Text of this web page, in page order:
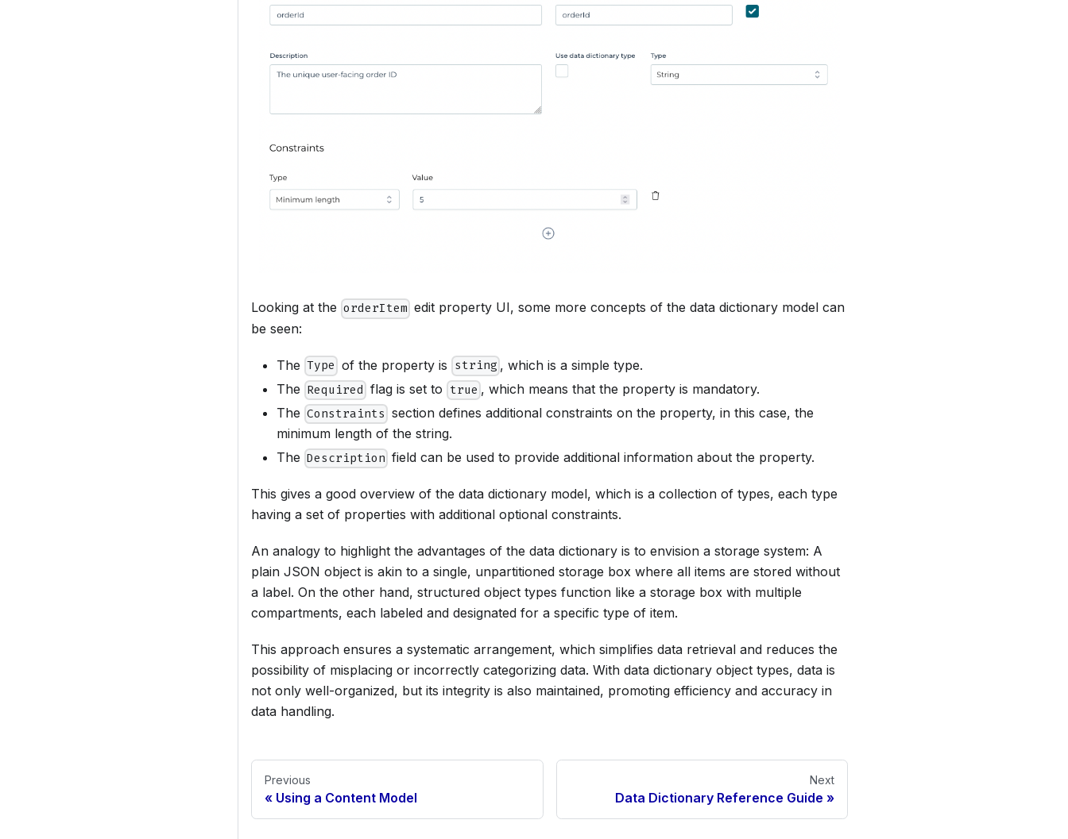
Looking at the orderItem edit property UI, some more concepts of the data dictionary model can
be seen:
The Type of the property is string , which is a simple type.
The Required flag is set to true , which means that the property is mandatory.
The Constraints section defines additional constraints on the property, in this case, the
minimum length of the string.
The Description field can be used to provide additional information about the property.
This gives a good overview of the data dictionary model, which is a collection of types, each type
having a set of properties with additional optional constraints.
An analogy to highlight the advantages of the data dictionary is to envision a storage system: A
plain JSON object is akin to a single, unpartitioned storage box where all items are stored without
a label. On the other hand, structured object types function like a storage box with multiple
compartments, each labeled and designated for a specific type of item.
This approach ensures a systematic arrangement, which simplifies data retrieval and reduces the
possibility of misplacing or incorrectly categorizing data. With data dictionary object types, data is
not only well-organized, but its integrity is also maintained, promoting efficiency and accuracy in
data handling.
Previous
Using a Content Model
Next
Data Dictionary Reference Guide